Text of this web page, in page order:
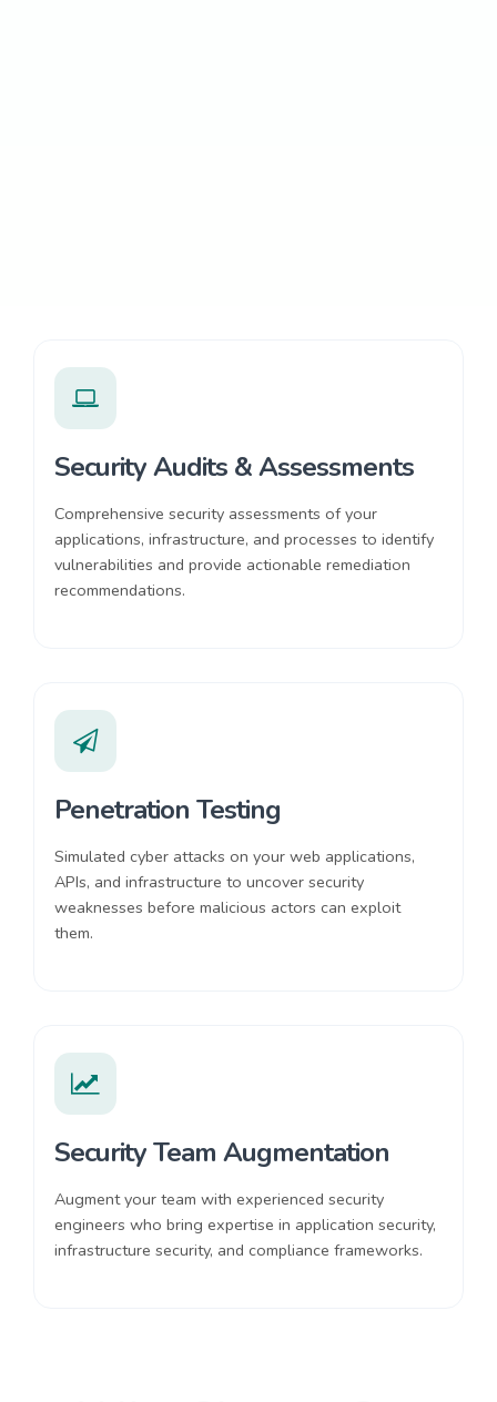
Security Audits & Assessments
Comprehensive security assessments of your
applications, infrastructure, and processes to identify
vulnerabilities and provide actionable remediation
recommendations.
Penetration Testing
Simulated cyber attacks on your web applications,
APIs, and infrastructure to uncover security
weaknesses before malicious actors can exploit
them.
Security Team Augmentation
Augment your team with experienced security
engineers who bring expertise in application security,
infrastructure security, and compliance frameworks.